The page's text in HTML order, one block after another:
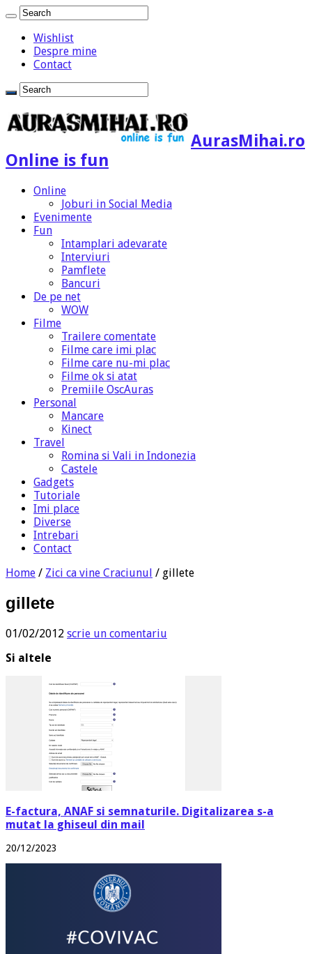
Wishlist
Despre mine
Contact
AurasMihai.ro
Online is fun
Online
Joburi in Social Media
Evenimente
Fun
Intamplari adevarate
Interviuri
Pamflete
Bancuri
De pe net
WOW
Filme
Trailere comentate
Filme care imi plac
Filme care nu-mi plac
Filme ok si atat
Premiile OscAuras
Personal
Mancare
Kinect
Travel
Romina si Vali in Indonezia
Castele
Gadgets
Tutoriale
Imi place
Diverse
Intrebari
Contact
Home / Zici ca vine Craciunul / gillete
gillete
01/02/2012 scrie un comentariu
Si altele
E-factura, ANAF si semnaturile. Digitalizarea s-a
mutat la ghiseul din mail
20/12/2023